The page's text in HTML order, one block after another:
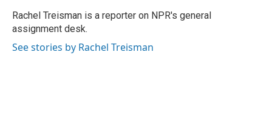
o
k
r
I
n
Rachel Treisman is a reporter on NPR's general
assignment desk.
See stories by Rachel Treisman